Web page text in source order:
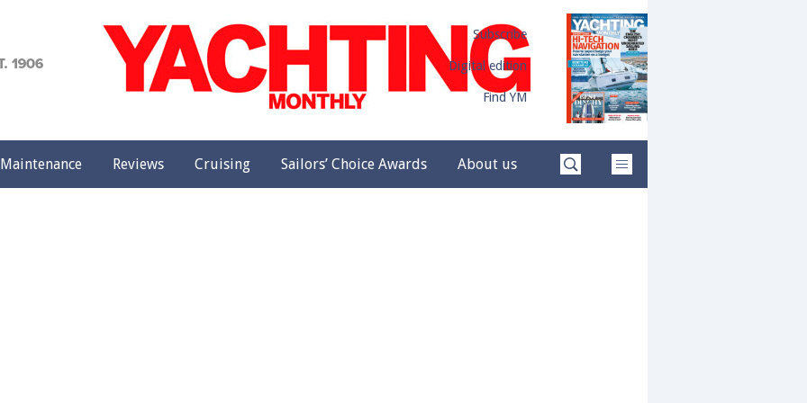
Subscribe
Digital edition
Find YM
Maintenance Reviews Cruising Sailors’ Choice Awards About us